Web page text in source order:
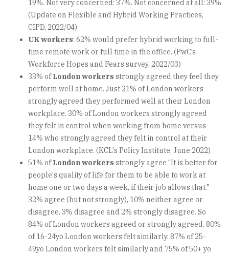
19%. Not very concerned: 37%. Not concerned at all: 39%
(Update on Flexible and Hybrid Working Practices,
CIPD, 2022/04)
UK workers: 62% would prefer hybrid working to full-
time remote work or full time in the office. (PwC’s
Workforce Hopes and Fears survey, 2022/03)
33% ofLondon workers strongly agreed they feel they
perform well at home. Just 21% of London workers
strongly agreed they performed well at their London
workplace. 30% of London workers strongly agreed
they felt in control when working from home versus
14% who strongly agreed they felt in control at their
London workplace. (KCL's Policy Institute, June 2022)
51% ofLondon workers strongly agree "It is better for
people's quality of life for them to be able to work at
home one or two days a week, if their job allows that."
32% agree (but not strongly), 10% neither agree or
disagree. 3% disagree and 2% strongly disagree. So
84% of London workers agreed or strongly agreed. 80%
of 16-24yo London workers felt similarly. 87% of 25-
49yo London workers felt similarly and 75% of 50+ yo